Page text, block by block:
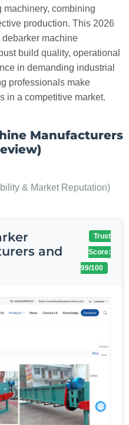
machinery, combining
production. This 2026
machine
build quality, operational
in demanding industrial
professionals make
in a competitive market.
Manufacturers
& Market Reputation)
and
Trust
Score:
99/100